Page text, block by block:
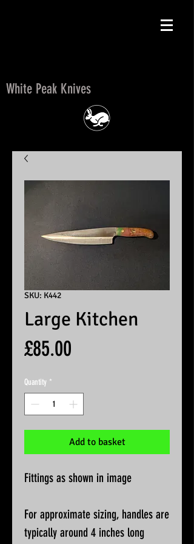
White Peak Knives
SKU: K442
Large Kitchen
£85.00
Quantity *
Add to basket
Fittings as shown in image
For approximate sizing, handles are
typically around 4 inches long